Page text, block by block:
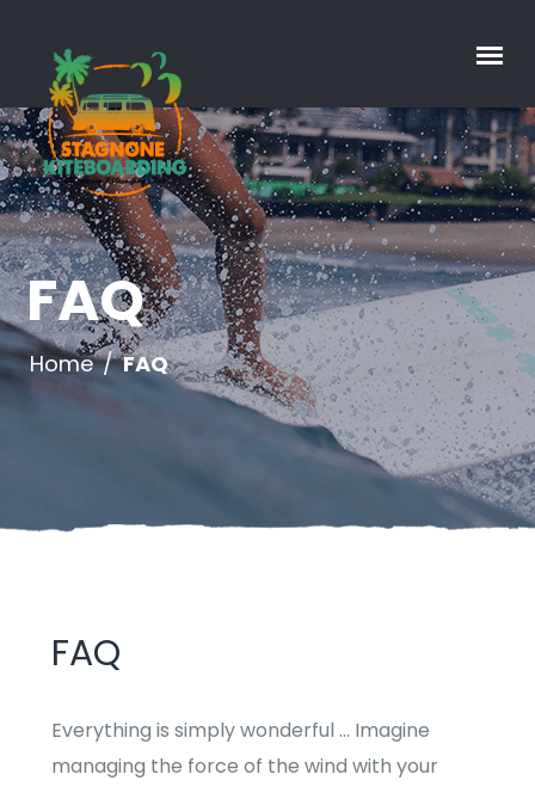
FAQ
Home/FAQ
FAQ
Everything is simply wonderful ... Imagine
managing the force of the wind with your